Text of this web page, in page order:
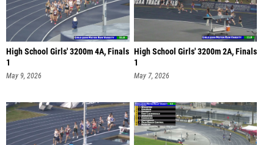
High School Girls' 3200m 4A, Finals
1
May 9, 2026
High School Girls' 3200m 2A, Finals
1
May 7, 2026